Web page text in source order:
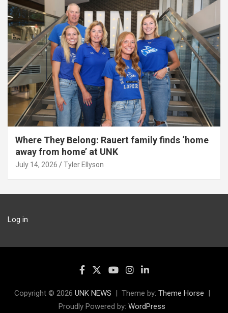
Where They Belong: Rauert family finds ‘home
away from home’ at UNK
July 14, 2026 Tyler Ellyson
Log in
Copyright © 2026 UNK NEWS Theme by: Theme Horse
Proudly Powered by: WordPress